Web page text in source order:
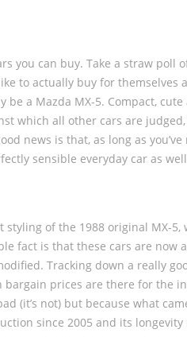
you can buy. Take a straw
to actually buy for themselves
be a Mazda MX-5. Compact,
which all other cars are
news is that, as long as
sensible everyday car as
of the 1988 original MX-
fact is that these cars are now
Tracking down a really
prices are there for the
(it’s not) but because what
since 2005 and its